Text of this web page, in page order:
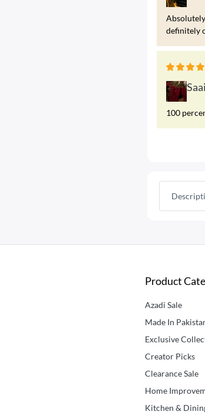
definitely
100
Product
Azadi Sale
Made In
Exclusive
Creator Picks
Clearance Sale
Home
Kitchen &